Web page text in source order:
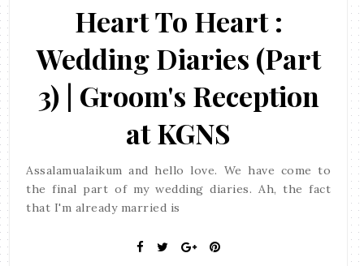
Heart To Heart :
Wedding Diaries (Part
3) | Groom's Reception
at KGNS
Assalamualaikum and hello love. We have come to
the final part of my wedding diaries. Ah, the fact
that I'm already married is